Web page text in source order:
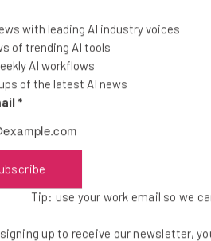
to help you get started on our
pricing starts at $69 per
POS systems in our research,
options, while TouchBistro is
Square has both restaurant
doesn’t.
marketing tools and
with leading AI industry voices
of trending AI tools
AI workflows
of the latest AI news
*
Tip: use your work email so we
up to receive our newsletter,